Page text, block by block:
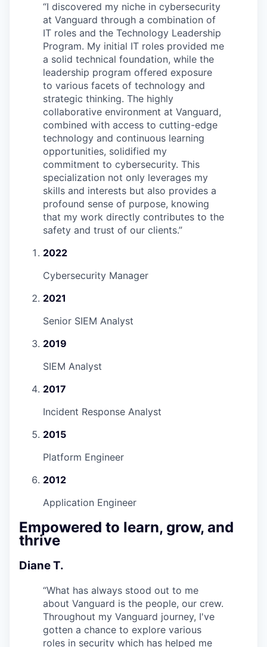
“I discovered my niche in cybersecurity
at Vanguard through a combination of
IT roles and the Technology Leadership
Program. My initial IT roles provided me
a solid technical foundation, while the
leadership program offered exposure
to various facets of technology and
strategic thinking. The highly
collaborative environment at Vanguard,
combined with access to cutting-edge
technology and continuous learning
opportunities, solidified my
commitment to cybersecurity. This
specialization not only leverages my
skills and interests but also provides a
profound sense of purpose, knowing
that my work directly contributes to the
safety and trust of our clients.”
2022
Cybersecurity Manager
2021
Senior SIEM Analyst
2019
SIEM Analyst
2017
Incident Response Analyst
2015
Platform Engineer
2012
Application Engineer
Empowered to learn, grow, and
thrive
Diane T.
“What has always stood out to me
about Vanguard is the people, our crew.
Throughout my Vanguard journey, I've
gotten a chance to explore various
roles in security which has helped me